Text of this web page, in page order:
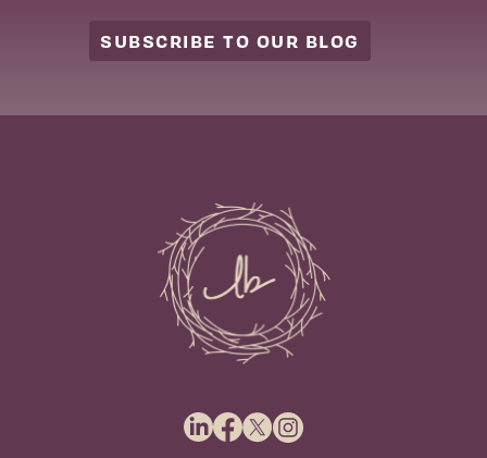
SUBSCRIBE TO OUR BLOG